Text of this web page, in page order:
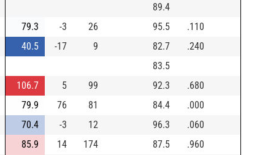
89.4
79.3 -3 26 95.5
.110
40.5 -17 9 82.7
.240
83.5
106.7 5 99 92.3
.680
79.9 76 81 84.4
.000
70.4 -3 12 96.3
.060
85.9 14 174 87.5
.960